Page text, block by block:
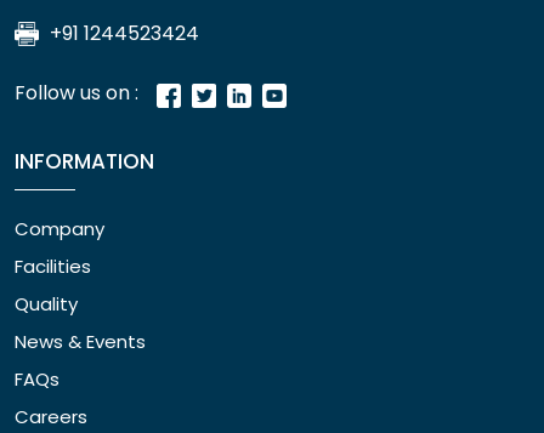
+91 1244523424
Follow us on :
INFORMATION
Company
Facilities
Quality
News & Events
FAQs
Careers